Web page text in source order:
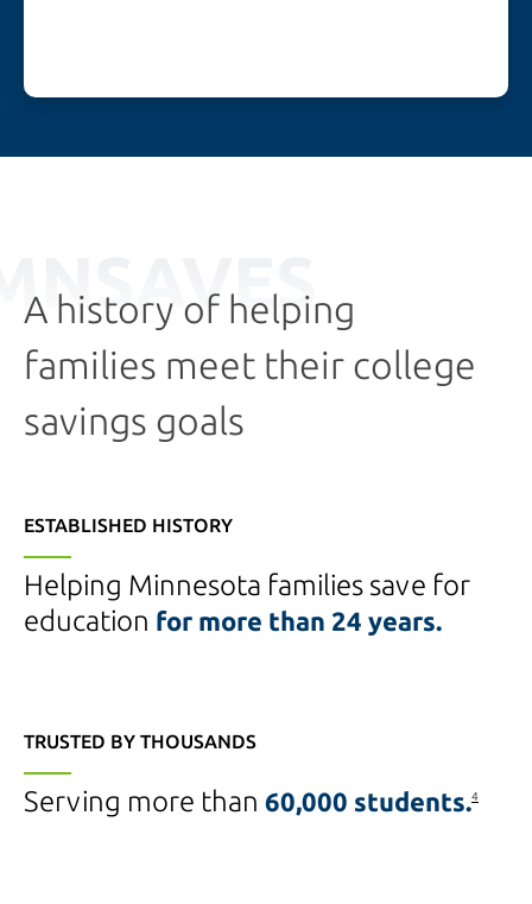
A history of helping
families meet their college
savings goals
ESTABLISHED HISTORY
Helping Minnesota families save for
education for more than 24 years.
TRUSTED BY THOUSANDS
Serving more than 60,000 students.4